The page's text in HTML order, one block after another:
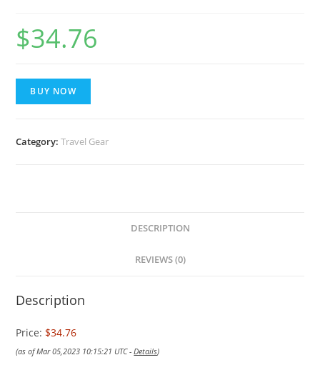
$34.76
BUY NOW
Category:Travel Gear
DESCRIPTION
REVIEWS (0)
Description
Price: $34.76
(as of Mar 05,2023 10:15:21 UTC -Details)